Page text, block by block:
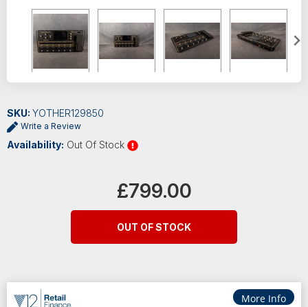
SKU: YOTHER129850
Write a Review
Availability: Out Of Stock
£799.00
OUT OF STOCK
More Info